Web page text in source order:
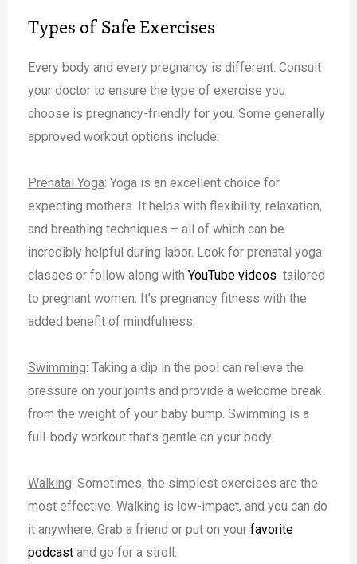
Types of Safe Exercises
Every body and every pregnancy is different. Consult
your doctor to ensure the type of exercise you
choose is pregnancy-friendly for you. Some generally
approved workout options include:
Prenatal Yoga: Yoga is an excellent choice for
expecting mothers. It helps with flexibility, relaxation,
and breathing techniques – all of which can be
incredibly helpful during labor. Look for prenatal yoga
classes or follow along with YouTube videos tailored
to pregnant women. It’s pregnancy fitness with the
added benefit of mindfulness.
Swimming: Taking a dip in the pool can relieve the
pressure on your joints and provide a welcome break
from the weight of your baby bump. Swimming is a
full-body workout that’s gentle on your body.
Walking: Sometimes, the simplest exercises are the
most effective. Walking is low-impact, and you can do
it anywhere. Grab a friend or put on your favorite
podcastand go for a stroll.